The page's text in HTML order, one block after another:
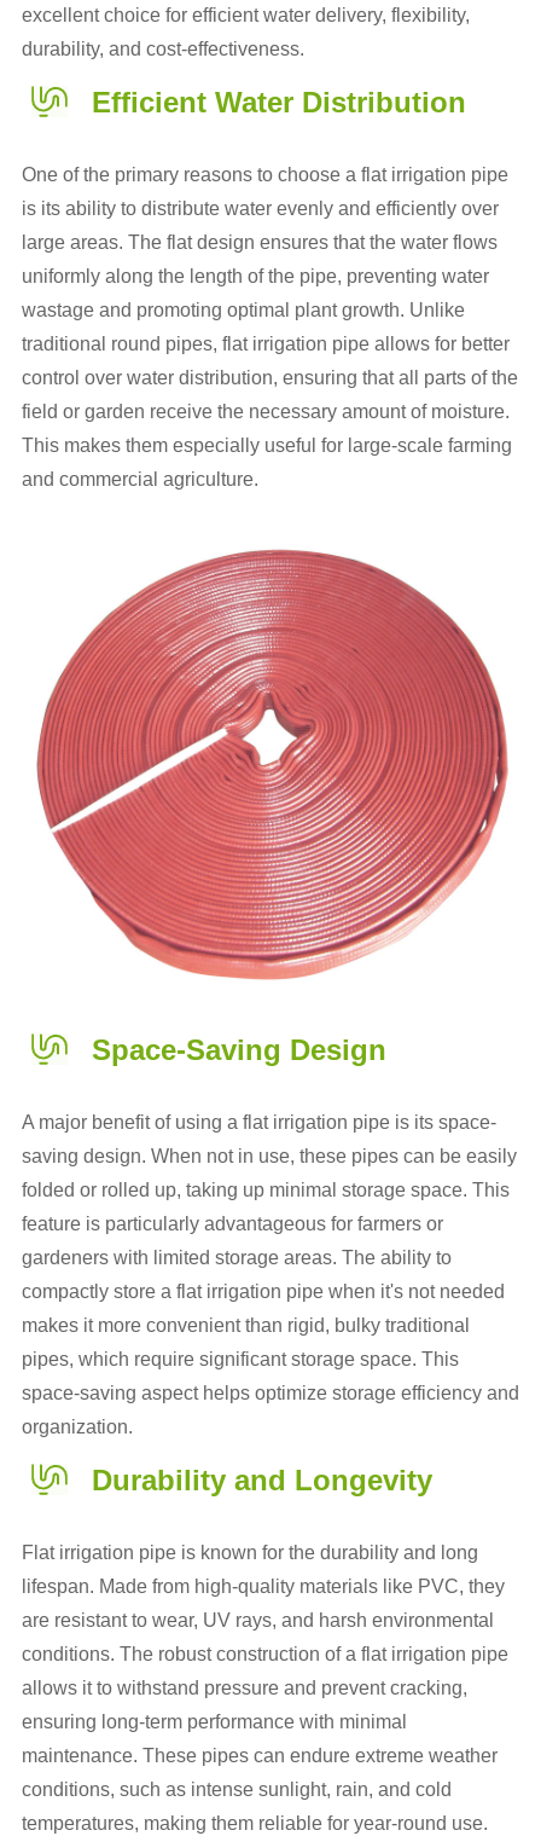
excellent choice for efficient water delivery, flexibility,
durability, and cost-effectiveness.
Efficient Water Distribution
One of the primary reasons to choose a flat irrigation pipe
is its ability to distribute water evenly and efficiently over
large areas. The flat design ensures that the water flows
uniformly along the length of the pipe, preventing water
wastage and promoting optimal plant growth. Unlike
traditional round pipes, flat irrigation pipe allows for better
control over water distribution, ensuring that all parts of the
field or garden receive the necessary amount of moisture.
This makes them especially useful for large-scale farming
and commercial agriculture.
Space-Saving Design
A major benefit of using a flat irrigation pipe is its space-
saving design. When not in use, these pipes can be easily
folded or rolled up, taking up minimal storage space. This
feature is particularly advantageous for farmers or
gardeners with limited storage areas. The ability to
compactly store a flat irrigation pipe when it's not needed
makes it more convenient than rigid, bulky traditional
pipes, which require significant storage space. This
space-saving aspect helps optimize storage efficiency and
organization.
Durability and Longevity
Flat irrigation pipe is known for the durability and long
lifespan. Made from high-quality materials like PVC, they
are resistant to wear, UV rays, and harsh environmental
conditions. The robust construction of a flat irrigation pipe
allows it to withstand pressure and prevent cracking,
ensuring long-term performance with minimal
maintenance. These pipes can endure extreme weather
conditions, such as intense sunlight, rain, and cold
temperatures, making them reliable for year-round use.